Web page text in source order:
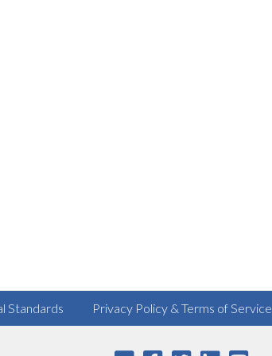
Standards Privacy Policy & Terms of Service